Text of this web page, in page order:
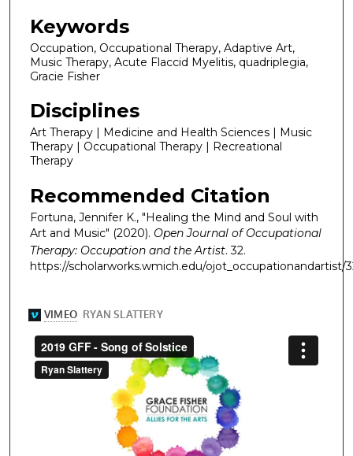
Keywords
Occupation, Occupational Therapy, Adaptive Art,
Music Therapy, Acute Flaccid Myelitis, quadriplegia,
Gracie Fisher
Disciplines
Art Therapy | Medicine and Health Sciences | Music
Therapy | Occupational Therapy | Recreational
Therapy
Recommended Citation
Fortuna, Jennifer K., "Healing the Mind and Soul with
Art and Music" (2020). Open Journal of Occupational
Therapy: Occupation and the Artist. 32.
https://scholarworks.wmich.edu/ojot_occupationandartist/